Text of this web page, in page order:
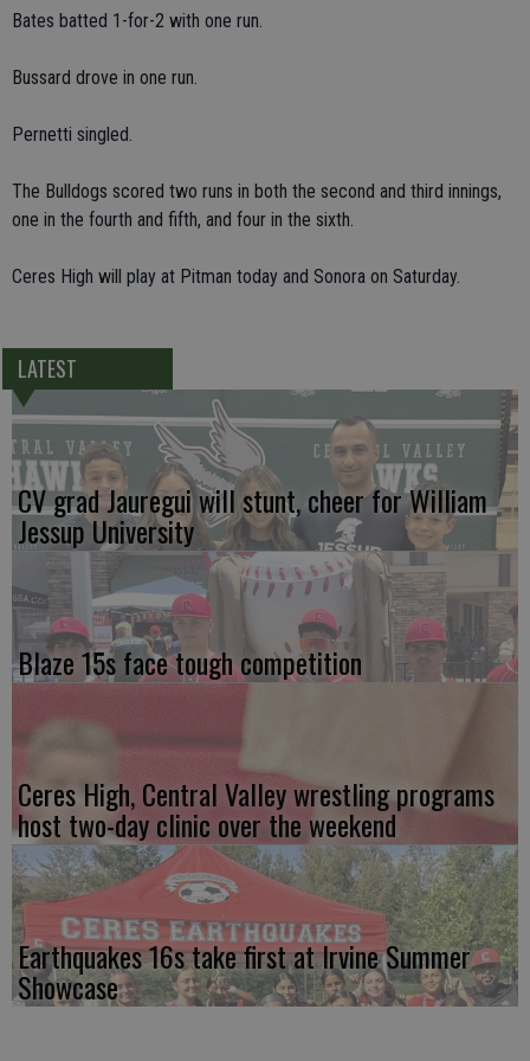
Bates batted 1-for-2 with one run.
Bussard drove in one run.
Pernetti singled.
The Bulldogs scored two runs in both the second and third innings,
one in the fourth and fifth, and four in the sixth.
Ceres High will play at Pitman today and Sonora on Saturday.
LATEST
CV grad Jauregui will stunt, cheer for William
Jessup University
Blaze 15s face tough competition
Ceres High, Central Valley wrestling programs
host two-day clinic over the weekend
Earthquakes 16s take first at Irvine Summer
Showcase